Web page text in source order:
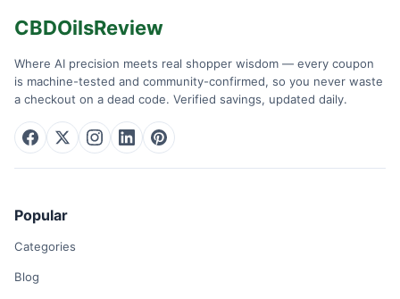
CBDOilsReview
Where AI precision meets real shopper wisdom — every coupon
is machine-tested and community-confirmed, so you never waste
a checkout on a dead code. Verified savings, updated daily.
Popular
Categories
Blog